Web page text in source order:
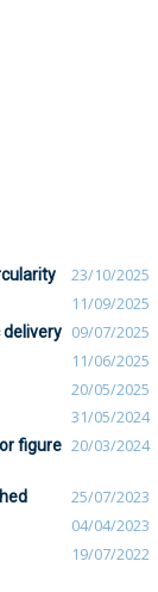
23/10/2025
11/09/2025
09/07/2025
11/06/2025
20/05/2025
31/05/2024
figure 20/03/2024
25/07/2023
04/04/2023
19/07/2022